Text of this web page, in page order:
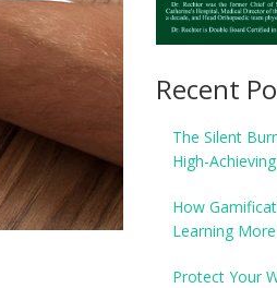
Recent
The Silent
High-
How
Learning
Protect Your